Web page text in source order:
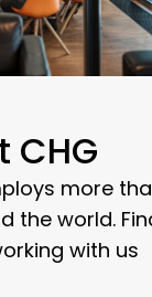
CHG
more
the world.
with us